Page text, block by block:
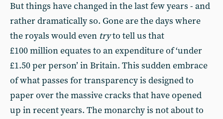
But things have changed in the last few years - and
rather dramatically so. Gone are the days where
the royals would even tryto tell us that
£100 million equates to an expenditure of ‘under
£1.50 per person’ in Britain. This sudden embrace
of what passes for transparency is designed to
paper over the massive cracks that have opened
up in recent years. The monarchy is not about to